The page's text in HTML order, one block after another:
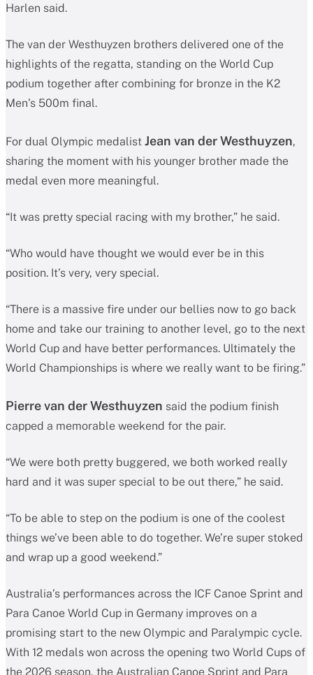
Harlen said.
The van der Westhuyzen brothers delivered one of the
highlights of the regatta, standing on the World Cup
podium together after combining for bronze in the K2
Men’s 500m final.
For dual Olympic medalist Jean van der Westhuyzen,
sharing the moment with his younger brother made the
medal even more meaningful.
“It was pretty special racing with my brother,” he said.
“Who would have thought we would ever be in this
position. It’s very, very special.
“There is a massive fire under our bellies now to go back
home and take our training to another level, go to the next
World Cup and have better performances. Ultimately the
World Championships is where we really want to be firing.”
Pierre van der Westhuyzen said the podium finish
capped a memorable weekend for the pair.
“We were both pretty buggered, we both worked really
hard and it was super special to be out there,” he said.
“To be able to step on the podium is one of the coolest
things we’ve been able to do together. We’re super stoked
and wrap up a good weekend.”
Australia’s performances across the ICF Canoe Sprint and
Para Canoe World Cup in Germany improves on a
promising start to the new Olympic and Paralympic cycle.
With 12 medals won across the opening two World Cups of
the 2026 season, the Australian Canoe Sprint and Para